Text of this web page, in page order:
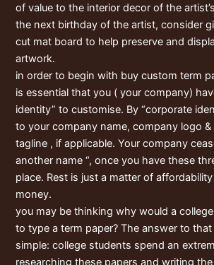
of value to the interior decor of the
the next birthday of the artist, consider
cut mat board to help preserve and
artwork.
in order to begin with buy custom term
is essential that you ( your company)
identity” to customise. By “corporate
to your company name, company logo &
tagline , if applicable. Your company
another name “, once you have these
place. Rest is just a matter of
money.
you may be thinking why would a
to type a term paper? The answer to
simple: college students spend an
researching these papers and writing